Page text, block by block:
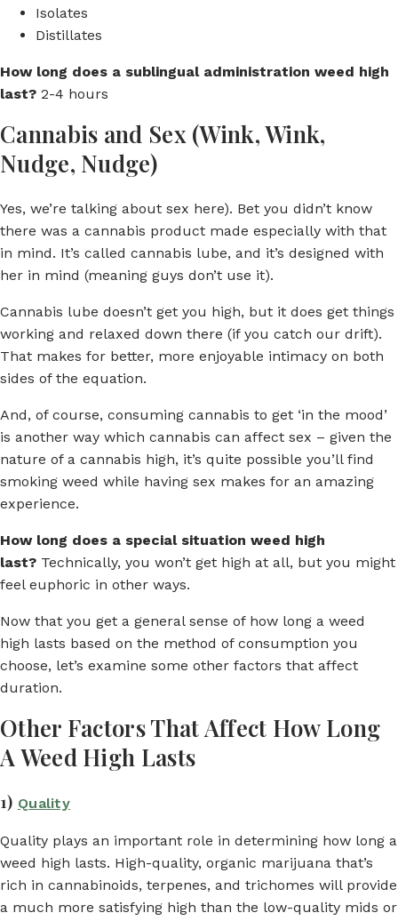
Isolates
Distillates
How long does a sublingual administration weed high
last? 2-4 hours
Cannabis and Sex (Wink, Wink,
Nudge, Nudge)
Yes, we’re talking about sex here). Bet you didn’t know
there was a cannabis product made especially with that
in mind. It’s called cannabis lube, and it’s designed with
her in mind (meaning guys don’t use it).
Cannabis lube doesn’t get you high, but it does get things
working and relaxed down there (if you catch our drift).
That makes for better, more enjoyable intimacy on both
sides of the equation.
And, of course, consuming cannabis to get ‘in the mood’
is another way which cannabis can affect sex – given the
nature of a cannabis high, it’s quite possible you’ll find
smoking weed while having sex makes for an amazing
experience.
How long does a special situation weed high
last? Technically, you won’t get high at all, but you might
feel euphoric in other ways.
Now that you get a general sense of how long a weed
high lasts based on the method of consumption you
choose, let’s examine some other factors that affect
duration.
Other Factors That Affect How Long
A Weed High Lasts
1) Quality
Quality plays an important role in determining how long a
weed high lasts. High-quality, organic marijuana that’s
rich in cannabinoids, terpenes, and trichomes will provide
a much more satisfying high than the low-quality mids or